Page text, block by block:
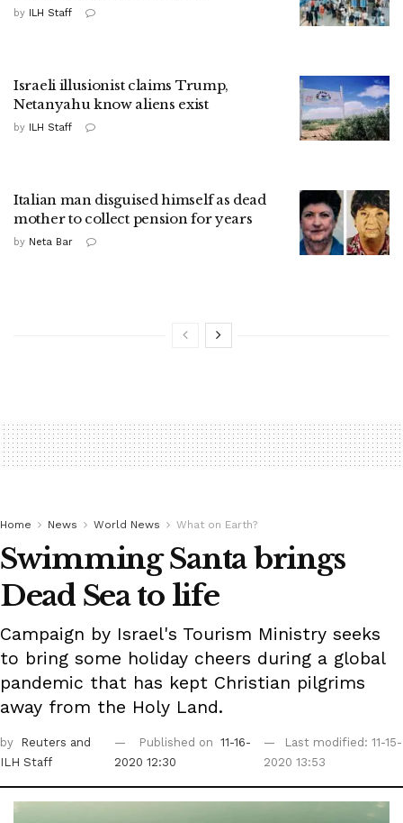
by ILH Staff
Israeli illusionist claims Trump,
Netanyahu know aliens exist
by ILH Staff
Italian man disguised himself as dead
mother to collect pension for years
by Neta Bar
Home News World News What on Earth?
Swimming Santa brings
Dead Sea to life
Campaign by Israel's Tourism Ministry seeks
to bring some holiday cheers during a global
pandemic that has kept Christian pilgrims
away from the Holy Land.
by Reuters and
ILH Staff
Published on 11-16-
2020 12:30
Last modified: 11-15-
2020 13:53